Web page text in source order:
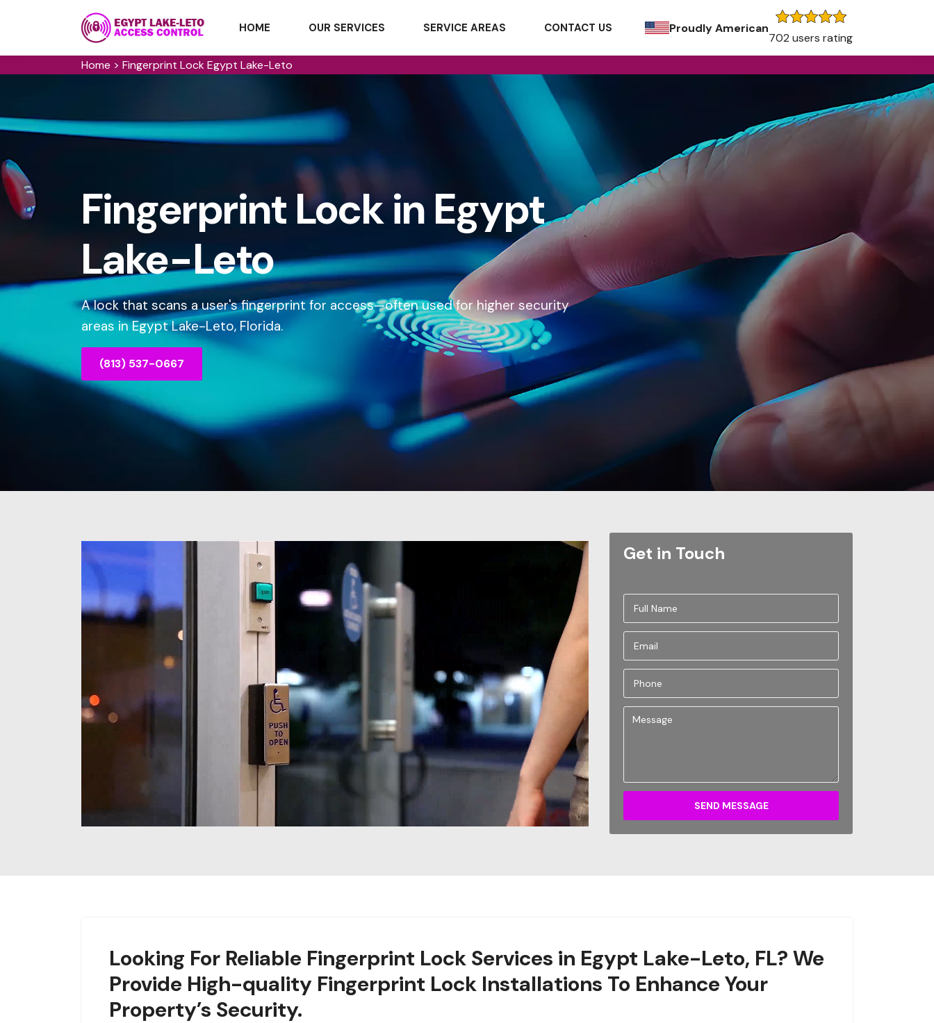
HOME OUR SERVICES SERVICE AREAS CONTACT US Proudly American
702 users rating
Home > Fingerprint Lock Egypt Lake-Leto
Fingerprint Lock in Egypt
Lake-Leto
A lock that scans a user's fingerprint for access—often used for higher security
areas in Egypt Lake-Leto, Florida.
(813) 537-0667
Get in Touch
SEND MESSAGE
Looking For Reliable Fingerprint Lock Services in Egypt Lake-Leto, FL? We
Provide High-quality Fingerprint Lock Installations To Enhance Your
Property’s Security.